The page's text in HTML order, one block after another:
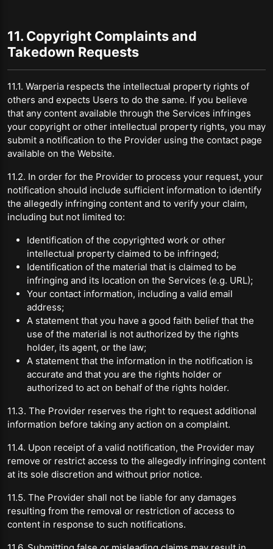
11. Copyright Complaints and
Takedown Requests
11.1. Warperia respects the intellectual property rights of
others and expects Users to do the same. If you believe
that any content available through the Services infringes
your copyright or other intellectual property rights, you may
submit a notification to the Provider using the contact page
available on the Website.
11.2. In order for the Provider to process your request, your
notification should include sufficient information to identify
the allegedly infringing content and to verify your claim,
including but not limited to:
Identification of the copyrighted work or other
intellectual property claimed to be infringed;
Identification of the material that is claimed to be
infringing and its location on the Services (e.g. URL);
Your contact information, including a valid email
address;
A statement that you have a good faith belief that the
use of the material is not authorized by the rights
holder, its agent, or the law;
A statement that the information in the notification is
accurate and that you are the rights holder or
authorized to act on behalf of the rights holder.
11.3. The Provider reserves the right to request additional
information before taking any action on a complaint.
11.4. Upon receipt of a valid notification, the Provider may
remove or restrict access to the allegedly infringing content
at its sole discretion and without prior notice.
11.5. The Provider shall not be liable for any damages
resulting from the removal or restriction of access to
content in response to such notifications.